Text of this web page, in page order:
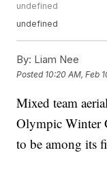
undefined
undefined
By: Liam Nee
Posted 10:20 AM, Feb
Mixed team
Olympic Winter
to be among its